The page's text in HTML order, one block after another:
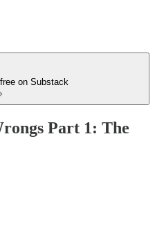
on Substack
Part 1: The